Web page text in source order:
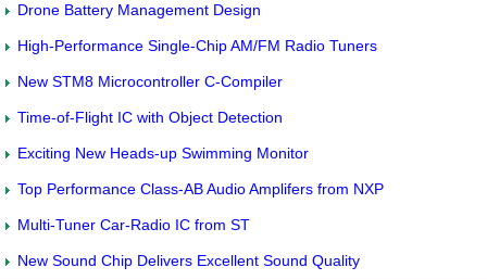
Drone Battery Management Design
High-Performance Single-Chip AM/FM Radio Tuners
New STM8 Microcontroller C-Compiler
Time-of-Flight IC with Object Detection
Exciting New Heads-up Swimming Monitor
Top Performance Class-AB Audio Amplifers from NXP
Multi-Tuner Car-Radio IC from ST
New Sound Chip Delivers Excellent Sound Quality